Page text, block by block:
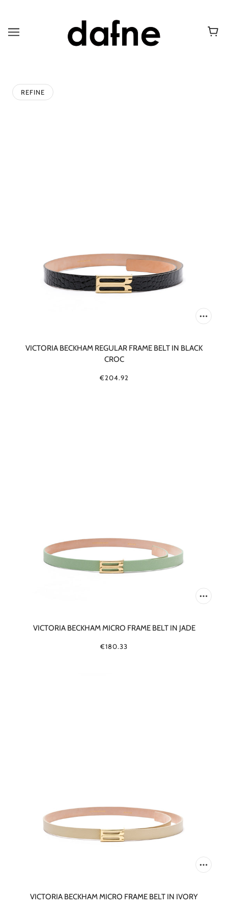
REFINE
VICTORIA BECKHAM REGULAR FRAME BELT IN BLACK
CROC
€204.92
VICTORIA BECKHAM MICRO FRAME BELT IN JADE
€180.33
VICTORIA BECKHAM MICRO FRAME BELT IN IVORY